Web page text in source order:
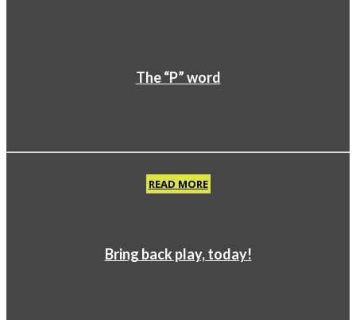
The “P” word
READ MORE
Bring back play, today!